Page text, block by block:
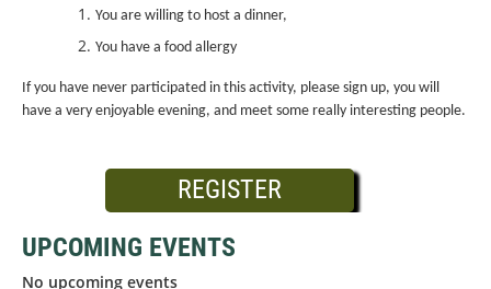
You are willing to host a dinner,
You have a food allergy
If you have never participated in this activity, please sign up, you will
have a very enjoyable evening, and meet some really interesting people.
REGISTER
UPCOMING EVENTS
No upcoming events